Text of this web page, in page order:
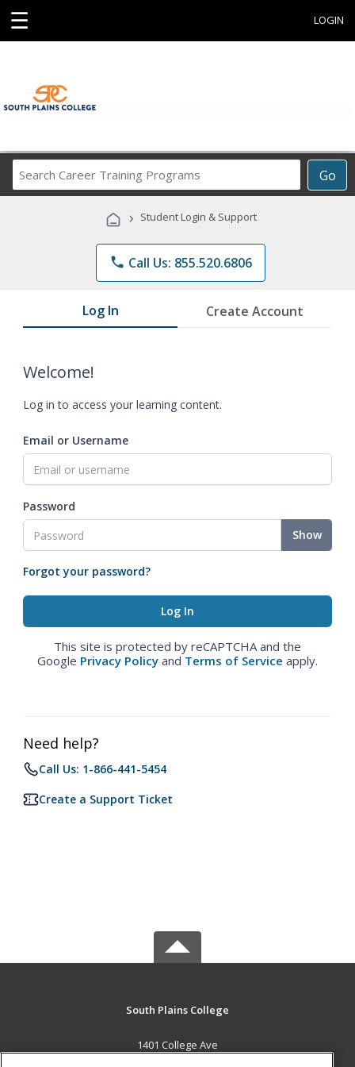
☰ LOGIN
Go
Career
Programs
› Student Login & Support
phone Call Us: 855.520.6806
Log In Create Account
Welcome!
Log in to access your learning content.
Email or Username
Password
Show
Forgot your password?
This site is protected by reCAPTCHA and the
Google Privacy Policy and Terms of Service apply.
Need help?
Call Us: 1-866-441-5454
Create a Support Ticket
South Plains College
1401 College Ave